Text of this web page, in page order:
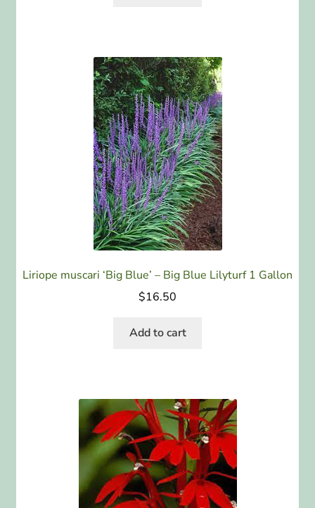
Liriope muscari ‘Big Blue’ – Big Blue Lilyturf 1 Gallon
$16.50
Add to cart